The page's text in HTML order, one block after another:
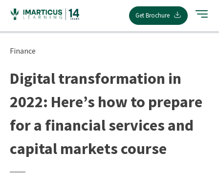
content
Get Brochure
Finance
Digital transformation in
2022: Here’s how to prepare
for a financial services and
capital markets course